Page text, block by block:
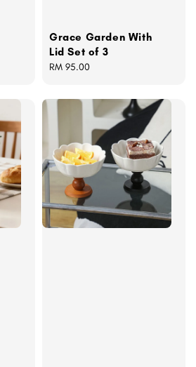
Grace Garden With
Lid Set of 3
Regular
RM 95.00